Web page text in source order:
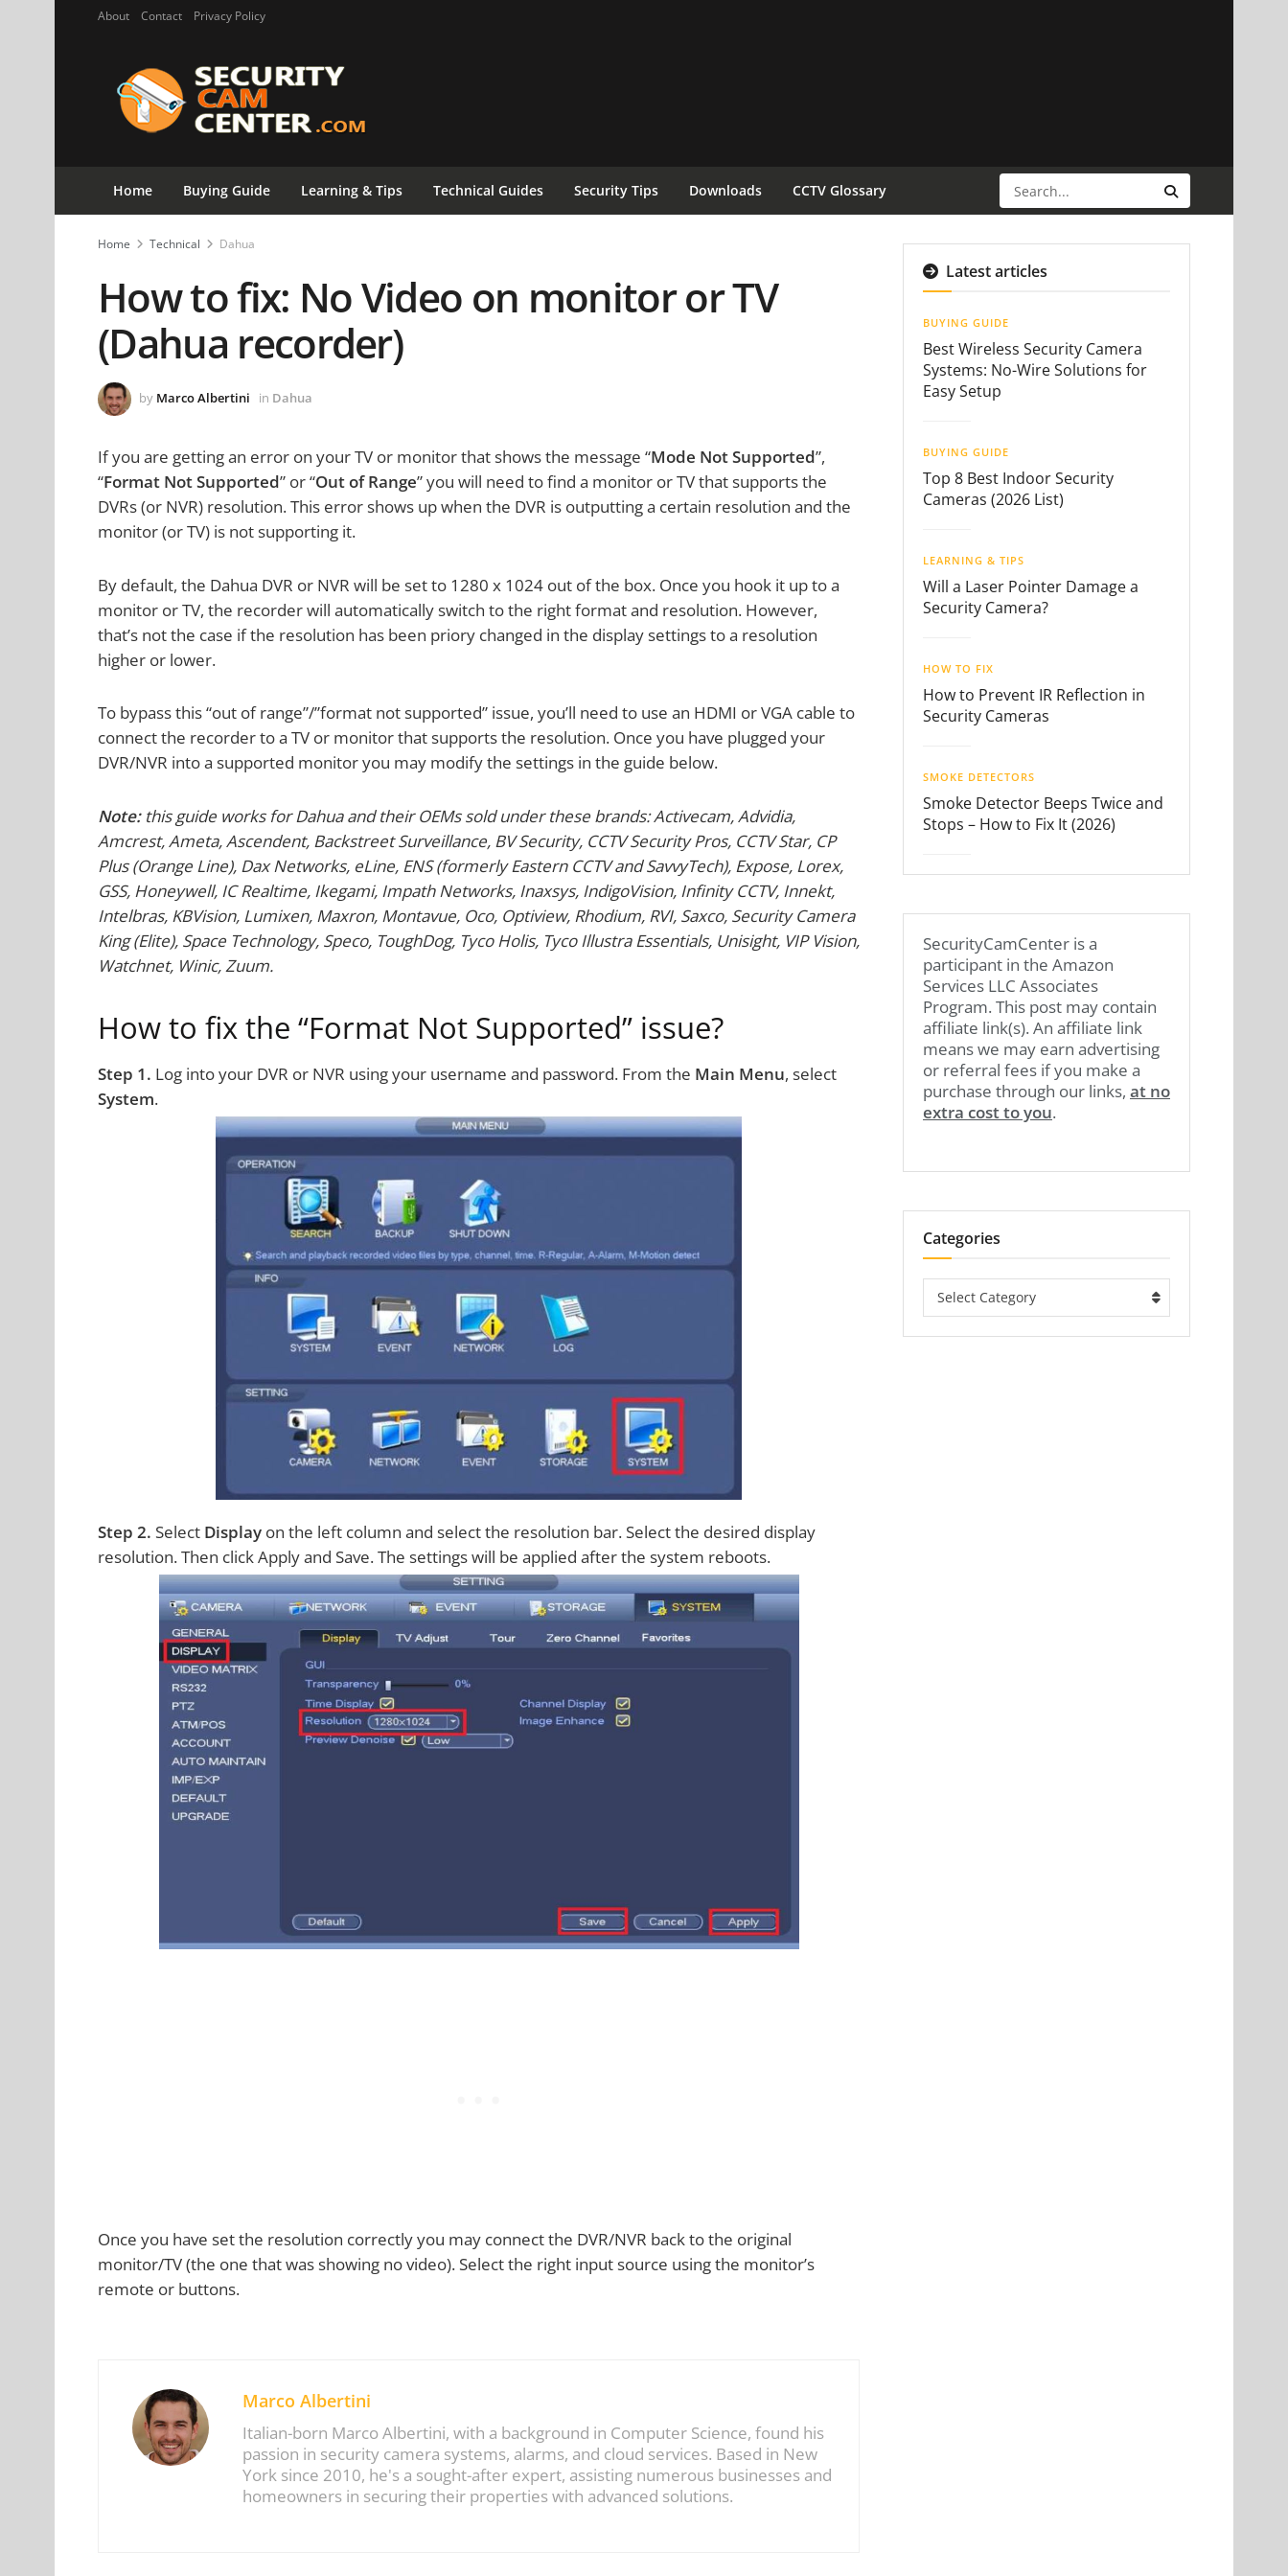
About Contact Privacy Policy
Home Buying Guide Learning & Tips Technical Guides Security Tips Downloads CCTV Glossary
Home Technical Dahua
How to fix: No Video on monitor or TV
(Dahua recorder)
by Marco Albertini in Dahua
If you are getting an error on your TV or monitor that shows the message “Mode Not Supported”,
“Format Not Supported” or “Out of Range” you will need to find a monitor or TV that supports the
DVRs (or NVR) resolution. This error shows up when the DVR is outputting a certain resolution and the
monitor (or TV) is not supporting it.
By default, the Dahua DVR or NVR will be set to 1280 x 1024 out of the box. Once you hook it up to a
monitor or TV, the recorder will automatically switch to the right format and resolution. However,
that’s not the case if the resolution has been priory changed in the display settings to a resolution
higher or lower.
To bypass this “out of range”/”format not supported” issue, you’ll need to use an HDMI or VGA cable to
connect the recorder to a TV or monitor that supports the resolution. Once you have plugged your
DVR/NVR into a supported monitor you may modify the settings in the guide below.
Note:this guide works for Dahua and their OEMs sold under these brands: Activecam, Advidia,
Amcrest, Ameta, Ascendent, Backstreet Surveillance, BV Security, CCTV Security Pros, CCTV Star, CP
Plus (Orange Line), Dax Networks, eLine, ENS (formerly Eastern CCTV and SavvyTech), Expose, Lorex,
GSS, Honeywell, IC Realtime, Ikegami, Impath Networks, Inaxsys, IndigoVision, Infinity CCTV, Innekt,
Intelbras, KBVision, Lumixen, Maxron, Montavue, Oco, Optiview, Rhodium, RVI, Saxco, Security Camera
King (Elite), Space Technology, Speco, ToughDog, Tyco Holis, Tyco Illustra Essentials, Unisight, VIP Vision,
Watchnet, Winic, Zuum.
How to fix the “Format Not Supported” issue?
Step 1. Log into your DVR or NVR using your username and password. From the Main Menu, select
System.
Step 2. Select Display on the left column and select the resolution bar. Select the desired display
resolution. Then click Apply and Save. The settings will be applied after the system reboots.
Once you have set the resolution correctly you may connect the DVR/NVR back to the original
monitor/TV (the one that was showing no video). Select the right input source using the monitor’s
remote or buttons.
Marco Albertini
Italian-born Marco Albertini, with a background in Computer Science, found his
passion in security camera systems, alarms, and cloud services. Based in New
York since 2010, he's a sought-after expert, assisting numerous businesses and
homeowners in securing their properties with advanced solutions.
Latest articles
BUYING GUIDE
Best Wireless Security Camera
Systems: No-Wire Solutions for
Easy Setup
BUYING GUIDE
Top 8 Best Indoor Security
Cameras (2026 List)
LEARNING & TIPS
Will a Laser Pointer Damage a
Security Camera?
HOW TO FIX
How to Prevent IR Reflection in
Security Cameras
SMOKE DETECTORS
Smoke Detector Beeps Twice and
Stops – How to Fix It (2026)
SecurityCamCenter is a
participant in the Amazon
Services LLC Associates
Program. This post may contain
affiliate link(s). An affiliate link
means we may earn advertising
or referral fees if you make a
purchase through our links, at no
extra cost to you.
Categories
Select Category